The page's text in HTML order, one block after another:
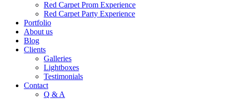
Red Carpet Prom Experience
Red Carpet Party Experience
Portfolio
About us
Blog
Clients
Galleries
Lightboxes
Testimonials
Contact
Q & A